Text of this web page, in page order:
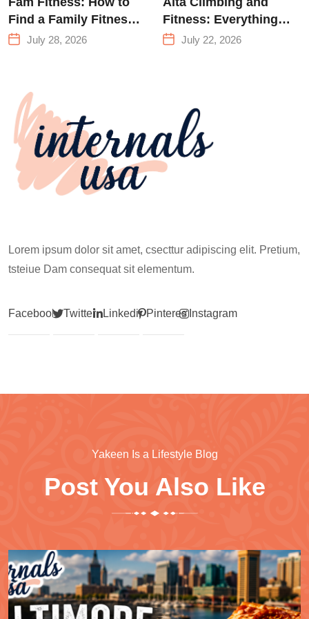
Find a Family Fitness
Center That Actually
July 28, 2026
Fitness: Everything
You Need to Know
July 22, 2026
Lorem ipsum dolor sit amet, csecttur adipiscing elit. Pretium,
tsteiue Dam consequat sit elementum.
Facebook Twitter LinkedinPinterest Instagram
Yakeen Is a Lifestyle Blog
Post You Also Like